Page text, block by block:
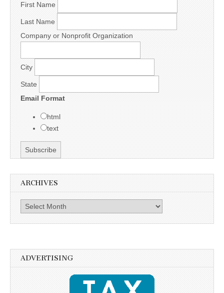
First Name
Last Name
Company or Nonprofit Organization
City
State
Email Format
html
text
ARCHIVES
Archives
ADVERTISING